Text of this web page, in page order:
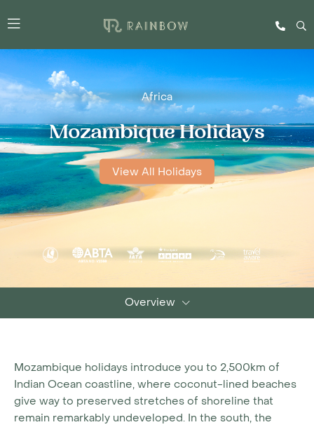
Africa
Mozambique Holidays
View All Holidays
Overview
Mozambique holidays introduce you to 2,500km of
Indian Ocean coastline, where coconut-lined beaches
give way to preserved stretches of shoreline that
remain remarkably undeveloped. In the south, the